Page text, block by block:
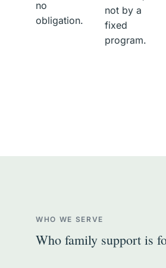
no
obligation.
not by a
fixed
program.
WHO WE SERVE
Who family support is